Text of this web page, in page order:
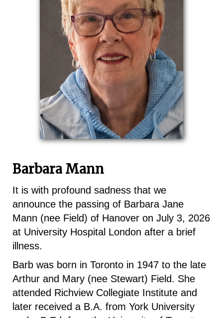
Barbara Mann
It is with profound sadness that we
announce the passing of Barbara Jane
Mann (nee Field) of Hanover on July 3, 2026
at University Hospital London after a brief
illness.
Barb was born in Toronto in 1947 to the late
Arthur and Mary (nee Stewart) Field. She
attended Richview Collegiate Institute and
later received a B.A. from York University